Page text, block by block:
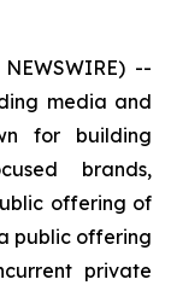
--
media and
for building
brands,
offering of
public offering
private